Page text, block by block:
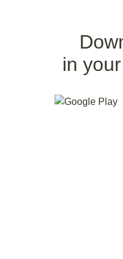
in